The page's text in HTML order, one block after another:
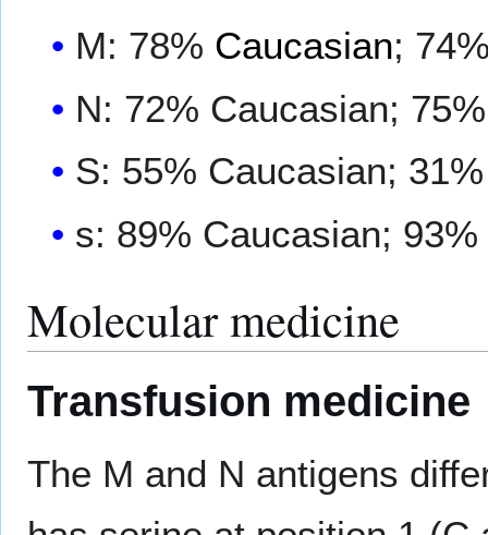
M: 78% Caucasian;
N: 72% Caucasian;
S: 55% Caucasian;
s: 89% Caucasian;
Molecular medicine
Transfusion medicine
The M and N antigens